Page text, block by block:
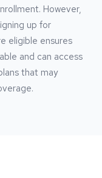
However,
up for
eligible ensures
and can access
that may